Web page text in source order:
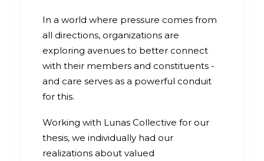
In a world where pressure comes from
all directions, organizations are
exploring avenues to better connect
with their members and constituents -
and care serves as a powerful conduit
for this.
Working with Lunas Collective for our
thesis, we individually had our
realizations about valued